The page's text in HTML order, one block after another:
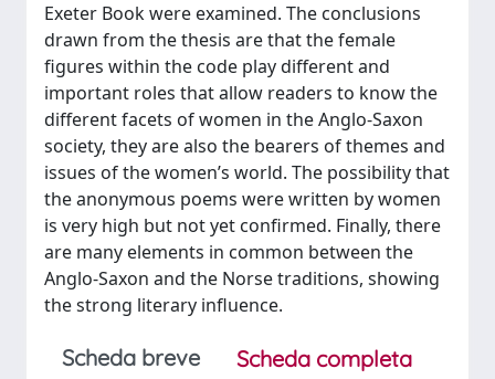
Exeter Book were examined. The conclusions
drawn from the thesis are that the female
figures within the code play different and
important roles that allow readers to know the
different facets of women in the Anglo-Saxon
society, they are also the bearers of themes and
issues of the women’s world. The possibility that
the anonymous poems were written by women
is very high but not yet confirmed. Finally, there
are many elements in common between the
Anglo-Saxon and the Norse traditions, showing
the strong literary influence.
Scheda breve
Scheda completa